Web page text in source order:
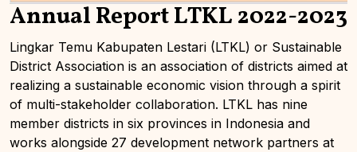
Annual Report LTKL 2022-2023
Lingkar Temu Kabupaten Lestari (LTKL) or Sustainable
District Association is an association of districts aimed at
realizing a sustainable economic vision through a spirit
of multi-stakeholder collaboration. LTKL has nine
member districts in six provinces in Indonesia and
works alongside 27 development network partners at